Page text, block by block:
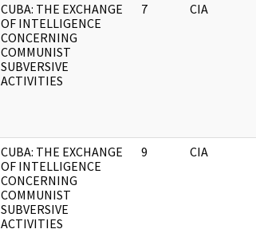
CUBA: THE EXCHANGE
OF INTELLIGENCE
CONCERNING
COMMUNIST
SUBVERSIVE
ACTIVITIES
7 CIA
CUBA: THE EXCHANGE
OF INTELLIGENCE
CONCERNING
COMMUNIST
SUBVERSIVE
ACTIVITIES
9 CIA